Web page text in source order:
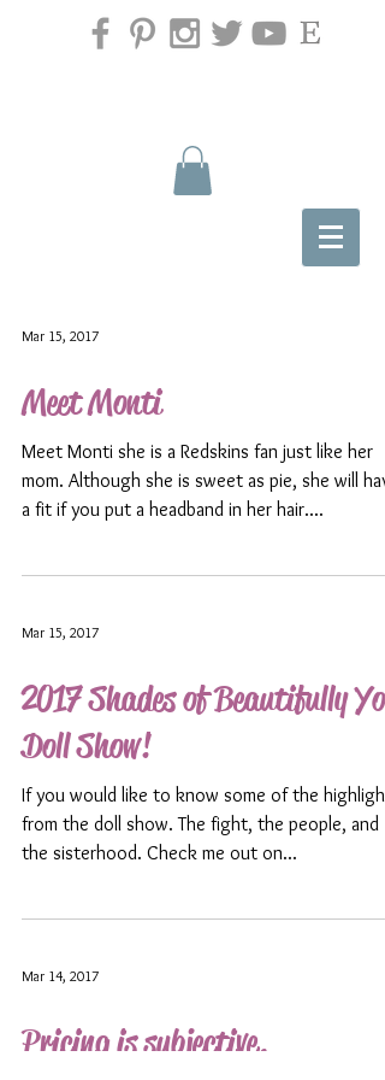
Mar 15, 2017
Meet Monti
Meet Monti she is a Redskins fan just like her
mom. Although she is sweet as pie, she will
a fit if you put a headband in her hair....
Mar 15, 2017
2017 Shades of Beautifully You
Doll Show!
If you would like to know some of the highlights
from the doll show. The fight, the people, and
the sisterhood. Check me out on...
Mar 14, 2017
Pricing is subjective.